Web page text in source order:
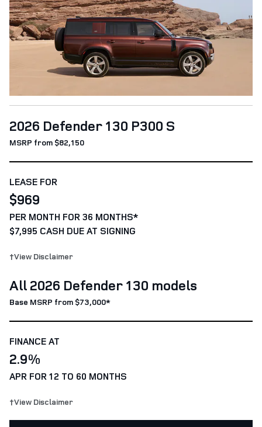
2026 Defender 130 P300 S
MSRP from $82,150
LEASE FOR
$969
PER MONTH FOR 36 MONTHS*
$7,995 CASH DUE AT SIGNING
†View Disclaimer
All 2026 Defender 130 models
Base MSRP from $73,000*
FINANCE AT
2.9%
APR FOR 12 TO 60 MONTHS
†View Disclaimer